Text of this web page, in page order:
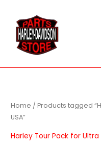
content
Home / Products tagged
USA”
Harley Tour Pack for Ultra